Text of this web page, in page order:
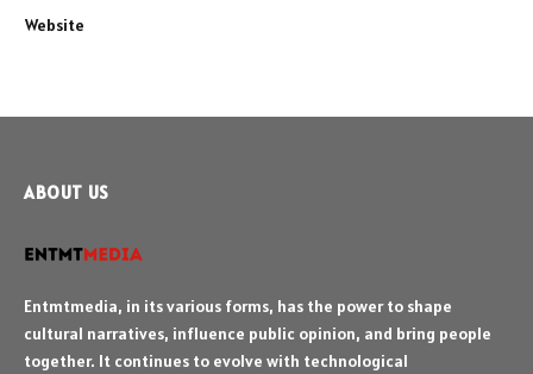
Website
ABOUT US
Entmtmedia, in its various forms, has the power to shape
cultural narratives, influence public opinion, and bring people
together. It continues to evolve with technological